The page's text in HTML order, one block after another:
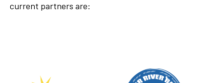
current partners are: